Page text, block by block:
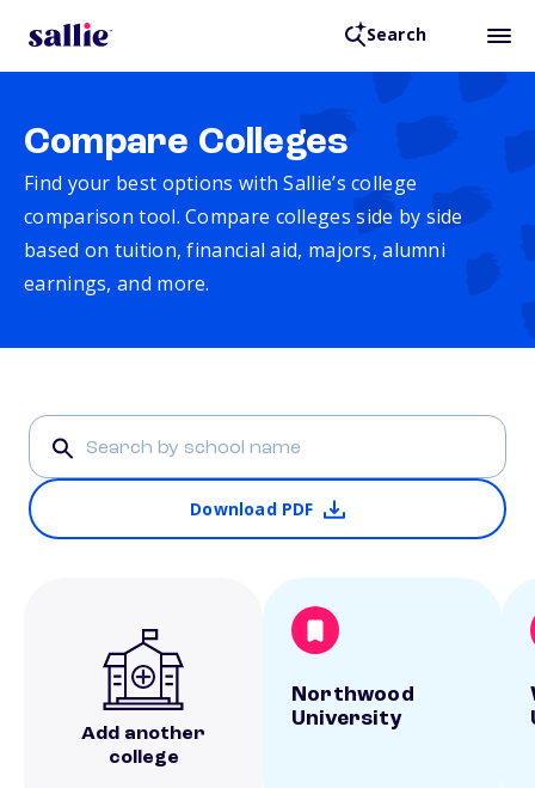
Search
Compare Colleges
Find your best options with Sallie’s college
comparison tool. Compare colleges side by side
based on tuition, financial aid, majors, alumni
earnings, and more.
Download PDF
Add another
college
Northwood
University